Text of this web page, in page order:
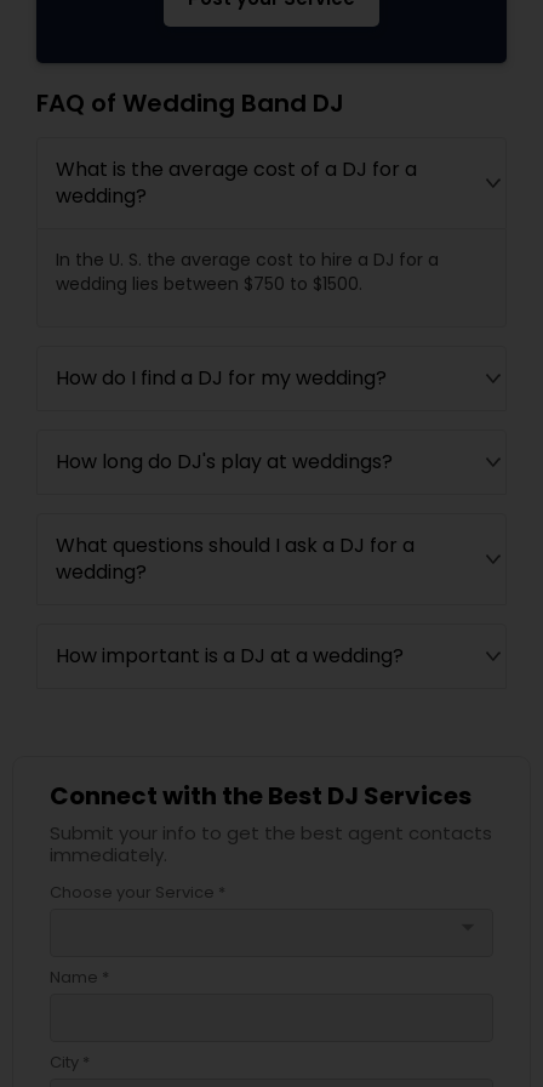
FAQ of Wedding Band DJ
What is the average cost of a DJ for a
wedding?
In the U. S. the average cost to hire a DJ for a
wedding lies between $750 to $1500.
How do I find a DJ for my wedding?
How long do DJ's play at weddings?
What questions should I ask a DJ for a
wedding?
How important is a DJ at a wedding?
Connect with the Best DJ Services
Submit your info to get the best agent contacts
immediately.
Choose your Service *
Name *
City *